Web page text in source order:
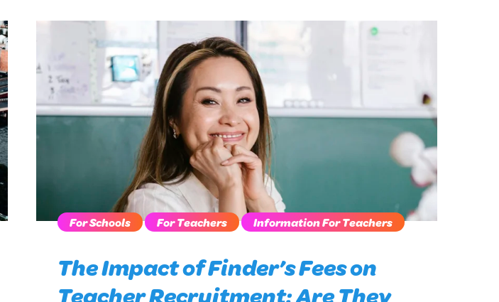
The Impact of Finder’s Fees on
Teacher Recruitment: Are They
For Schools For Teachers Information For Teachers